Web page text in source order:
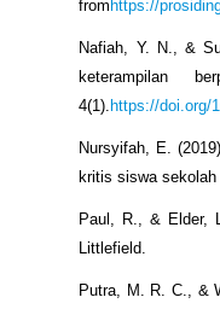
from https://
Nafiah, Y. N., &
keterampilan
4(1). https://doi.org/
Nursyifah, E.
kritis siswa
Paul, R., & Elder,
Littlefield.
Putra, M. R. C., &